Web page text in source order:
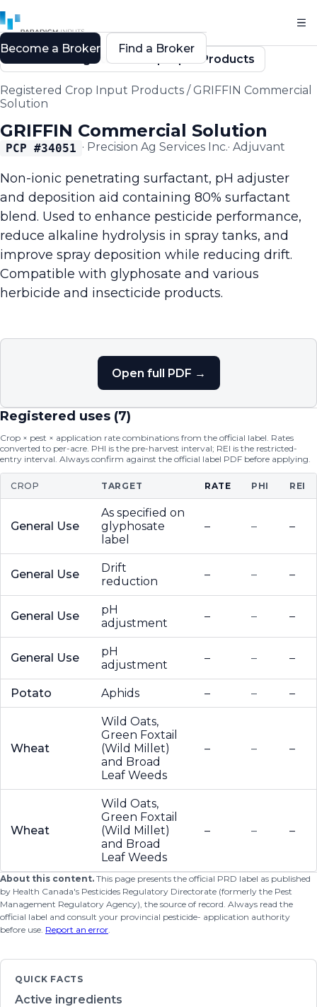
Back to Registered Crop Input Products
Registered Crop Input Products /GRIFFIN Commercial
Solution
GRIFFIN Commercial Solution
PCP #34051 · Precision Ag Services Inc.· Adjuvant
Non-ionic penetrating surfactant, pH adjuster
and deposition aid containing 80% surfactant
blend. Used to enhance pesticide performance,
reduce alkaline hydrolysis in spray tanks, and
improve spray deposition while reducing drift.
Compatible with glyphosate and various
herbicide and insecticide products.
Open full PDF →
Registered uses (7)
Crop × pest × application rate combinations from the official label. Rates
converted to per-acre. PHI is the pre-harvest interval; REI is the restricted-
entry interval. Always confirm against the official label PDF before applying.
CROP TARGET RATE PHI REI
General Use
As specified on
glyphosate
label
– – –
General Use
Drift
reduction
– – –
General Use
pH
adjustment
– – –
General Use
pH
adjustment
– – –
Potato Aphids – – –
Wheat
Wild Oats,
Green Foxtail
(Wild Millet)
and Broad
Leaf Weeds
– – –
Wheat
Wild Oats,
Green Foxtail
(Wild Millet)
and Broad
Leaf Weeds
– – –
About this content. This page presents the official PRD label as published
by Health Canada's Pesticides Regulatory Directorate (formerly the Pest
Management Regulatory Agency), the source of record. Always read the
official label and consult your provincial pesticide- application authority
before use. Report an error.
QUICK FACTS
Active ingredients
Become a Broker Find a Broker